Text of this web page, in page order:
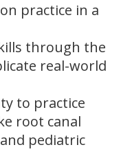
practice in a
through the
real-world
to practice
root canal
pediatric